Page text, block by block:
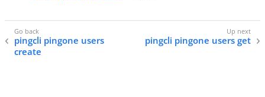
pingcli pingone users
create
pingcli pingone users get